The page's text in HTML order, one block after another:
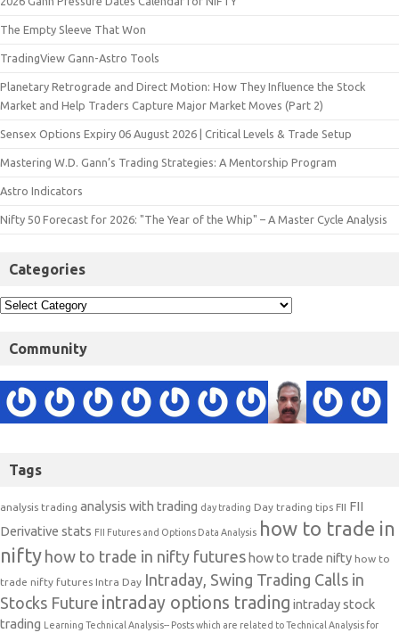
The Empty Sleeve That Won
TradingView Gann-Astro Tools
Planetary Retrograde and Direct Motion: How They Influence the Stock
Market and Help Traders Capture Major Market Moves (Part 2)
Sensex Options Expiry 06 August 2026 | Critical Levels & Trade Setup
Mastering W.D. Gann’s Trading Strategies: A Mentorship Program
Astro Indicators
Nifty 50 Forecast for 2026: "The Year of the Whip" – A Master Cycle Analysis
Categories
Community
Tags
analysis trading analysis with trading day trading Day trading tips FII FII
Derivative stats FII Futures and Options Data Analysis how to trade in
nifty how to trade in nifty futures how to trade nifty how to
trade nifty futures Intra Day Intraday, Swing Trading Calls in
Stocks Future intraday options trading intraday stock
trading Learning Technical Analysis-- Posts which are related to Technical Analysis for